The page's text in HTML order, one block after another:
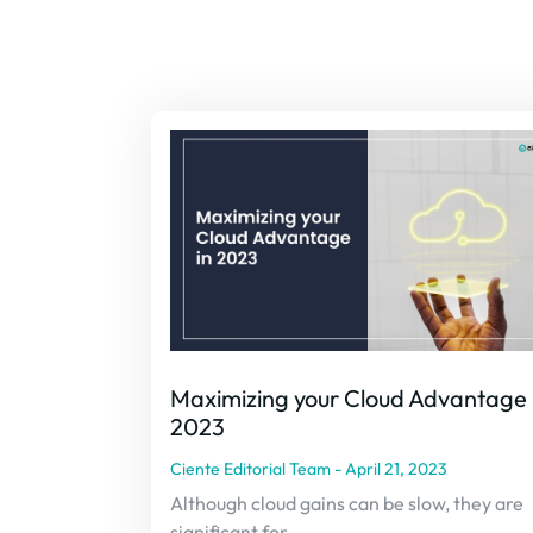
Maximizing your Cloud Advantage
2023
Ciente Editorial Team April 21, 2023
Although cloud gains can be slow, they are